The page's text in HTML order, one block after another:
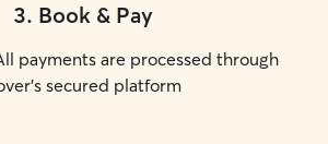
3. Book & Pay
payments are processed through
secured platform